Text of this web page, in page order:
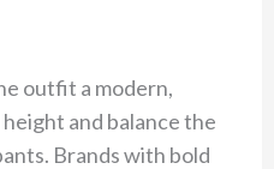
outfit a modern,
and balance the
Brands with bold